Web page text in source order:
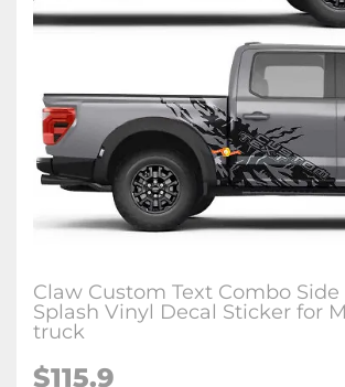
Claw Custom Text Combo Side
Splash Vinyl Decal Sticker for
truck
$115.9